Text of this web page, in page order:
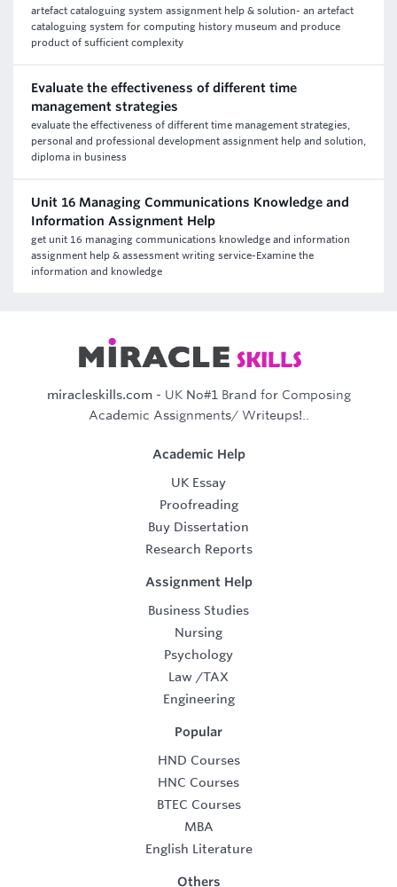
artefact cataloguing system assignment help & solution- an artefact
cataloguing system for computing history museum and produce
product of sufficient complexity
Evaluate the effectiveness of different time
management strategies
evaluate the effectiveness of different time management strategies,
personal and professional development assignment help and solution,
diploma in business
Unit 16 Managing Communications Knowledge and
Information Assignment Help
get unit 16 managing communications knowledge and information
assignment help & assessment writing service-Examine the
information and knowledge
miracleskills.com- UK No#1 Brand for Composing
Academic Assignments/ Writeups!..
Academic Help
UK Essay
Proofreading
Buy Dissertation
Research Reports
Assignment Help
Business Studies
Nursing
Psychology
Law /TAX
Engineering
Popular
HND Courses
HNC Courses
BTEC Courses
MBA
English Literature
Others